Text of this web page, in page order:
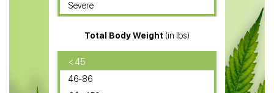
CBD for ADHD
CBD Oil for Diabetes
CBD Oil for Arthritis
Severe
Total Body Weight (in lbs)
< 45
46-86